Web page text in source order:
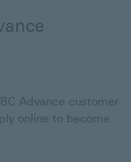
Advance customer
online to become